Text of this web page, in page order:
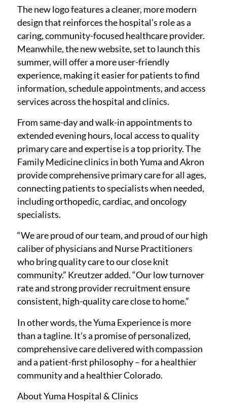
The new logo features a cleaner, more modern
design that reinforces the hospital’s role as a
caring, community-focused healthcare provider.
Meanwhile, the new website, set to launch this
summer, will offer a more user-friendly
experience, making it easier for patients to find
information, schedule appointments, and access
services across the hospital and clinics.
From same-day and walk-in appointments to
extended evening hours, local access to quality
primary care and expertise is a top priority. The
Family Medicine clinics in both Yuma and Akron
provide comprehensive primary care for all ages,
connecting patients to specialists when needed,
including orthopedic, cardiac, and oncology
specialists.
“We are proud of our team, and proud of our high
caliber of physicians and Nurse Practitioners
who bring quality care to our close knit
community.” Kreutzer added. “Our low turnover
rate and strong provider recruitment ensure
consistent, high-quality care close to home.”
In other words, the Yuma Experience is more
than a tagline. It’s a promise of personalized,
comprehensive care delivered with compassion
and a patient-first philosophy – for a healthier
community and a healthier Colorado.
About Yuma Hospital & Clinics